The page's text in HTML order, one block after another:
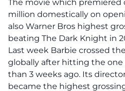
The movie which premiered
million domestically on
also Warner Bros highest
beating The Dark Knight in
Last week Barbie crossed
globally after hitting the one
than 3 weeks ago. Its
became the highest